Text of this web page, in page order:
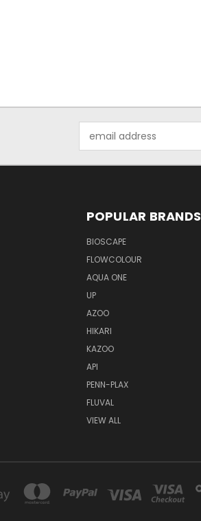
Address
POPULAR BRANDS
BIOSCAPE
FLOWCOLOUR
AQUA ONE
UP
AZOO
HIKARI
KAZOO
API
PENN-PLAX
FLUVAL
VIEW ALL